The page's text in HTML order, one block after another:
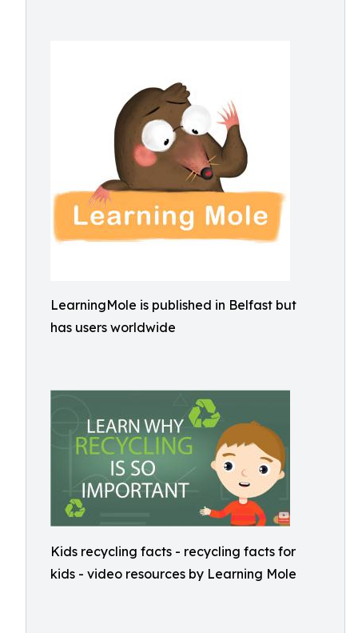
LearningMole is published in Belfast but
has users worldwide
Kids recycling facts - recycling facts for
kids - video resources by Learning Mole